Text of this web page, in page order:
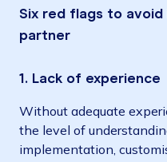
Six red flags to avoid
partner
1. Lack of experience
Without adequate
the level of
implementation,